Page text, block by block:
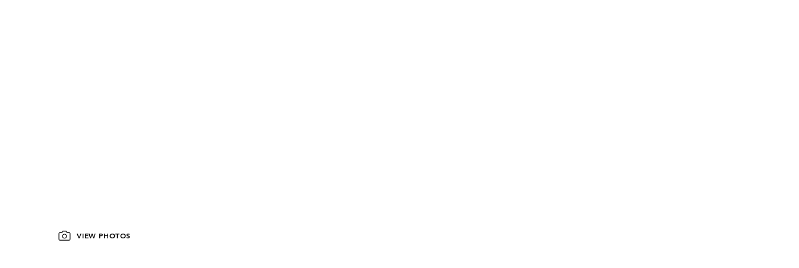
VIEW PHOTOS